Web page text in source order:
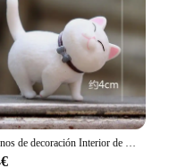
Adornos de decoración Interior de coche de Anime, lindo gatito, figura de acción, salpicadero automático, espejo retrovisor, decoración para accesorios de coche